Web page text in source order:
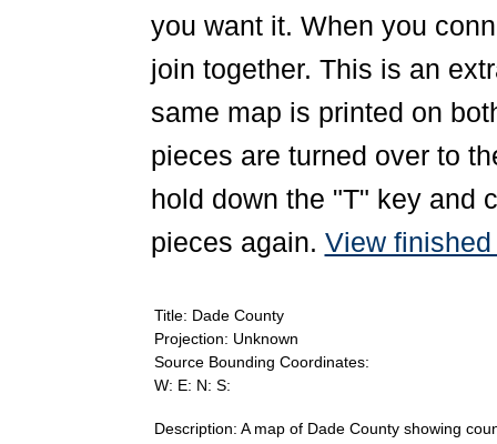
you want it. When you
join together. This is an
same map is printed on
pieces are turned over to
hold down the "T" key and
pieces again. View
Title: Dade County
Projection: Unknown
Source Bounding Coordinates:
W: E: N: S:
Description: A map of Dade County showing